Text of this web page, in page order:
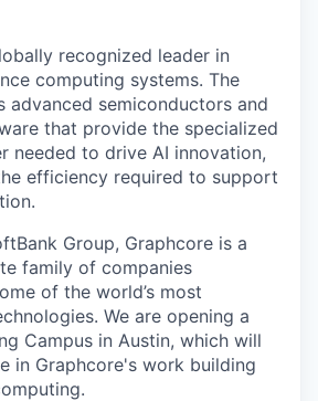
recognized leader in
computing systems. The
advanced semiconductors and
that provide the specialized
needed to drive AI innovation,
efficiency required to support
Group, Graphcore is a
family of companies
of the world’s most
We are opening a
Campus in Austin, which will
in Graphcore's work building